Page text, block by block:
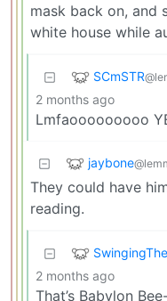
mask back on, and
white house while
SCmSTR
2 months ago
Lmfaooooooooo
jaybone
They could have
reading.
2 months ago
That’s Babylon